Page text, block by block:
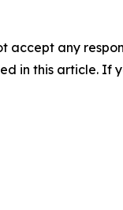
accept any
in this article. If